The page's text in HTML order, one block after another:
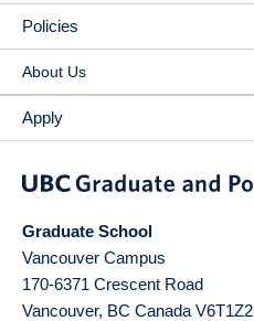
Policies
About Us
Apply
Graduate School
Vancouver Campus
170-6371 Crescent Road
Vancouver, BC Canada V6T1Z2